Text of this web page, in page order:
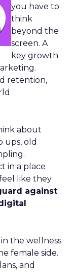
you have to
think
beyond the
screen. A
key growth
retention,
about
ups, old
in a place
like they
against
the wellness
female side.
and